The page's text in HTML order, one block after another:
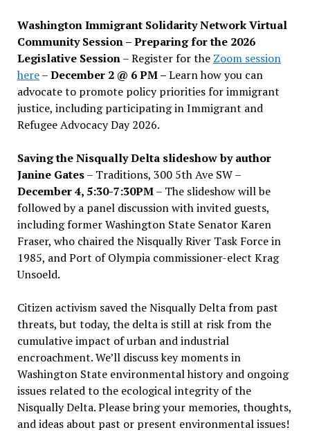
Washington Immigrant Solidarity Network Virtual
Community Session – Preparing for the 2026
Legislative Session– Register for the Zoom session
here–December 2 @ 6 PM –Learn how you can
advocate to promote policy priorities for immigrant
justice, including participating in Immigrant and
Refugee Advocacy Day 2026.
Saving the Nisqually Delta slideshow by author
Janine Gates– Traditions, 300 5th Ave SW –
December 4, 5:30-7:30PM– The slideshow will be
followed by a panel discussion with invited guests,
including former Washington State Senator Karen
Fraser, who chaired the Nisqually River Task Force in
1985, and Port of Olympia commissioner-elect Krag
Unsoeld.
Citizen activism saved the Nisqually Delta from past
threats, but today, the delta is still at risk from the
cumulative impact of urban and industrial
encroachment. We’ll discuss key moments in
Washington State environmental history and ongoing
issues related to the ecological integrity of the
Nisqually Delta. Please bring your memories, thoughts,
and ideas about past or present environmental issues!